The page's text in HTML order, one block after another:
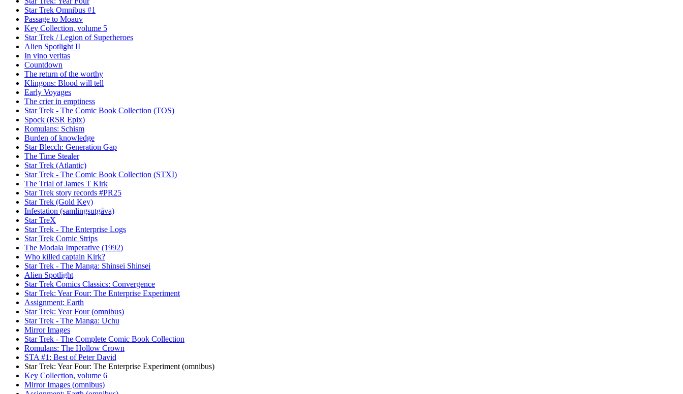
Star Trek Omnibus #1
Passage to Moauv
Key Collection, volume 5
Star Trek / Legion of Superheroes
Alien Spotlight II
In vino veritas
Countdown
The return of the worthy
Klingons: Blood will tell
Early Voyages
The crier in emptiness
Star Trek - The Comic Book Collection (TOS)
Spock (RSR Epix)
Romulans: Schism
Burden of knowledge
Star Blecch: Generation Gap
The Time Stealer
Star Trek (Atlantic)
Star Trek - The Comic Book Collection (STXI)
The Trial of James T Kirk
Star Trek story records #PR25
Star Trek (Gold Key)
Infestation (samlingsutgåva)
Star TreX
Star Trek - The Enterprise Logs
Star Trek Comic Strips
The Modala Imperative (1992)
Who killed captain Kirk?
Star Trek - The Manga: Shinsei Shinsei
Alien Spotlight
Star Trek Comics Classics: Convergence
Star Trek: Year Four: The Enterprise Experiment
Assignment: Earth
Star Trek: Year Four (omnibus)
Star Trek - The Manga: Uchu
Mirror Images
Star Trek - The Complete Comic Book Collection
Romulans: The Hollow Crown
STA #1: Best of Peter David
Star Trek: Year Four: The Enterprise Experiment (omnibus)
Key Collection, volume 6
Mirror Images (omnibus)